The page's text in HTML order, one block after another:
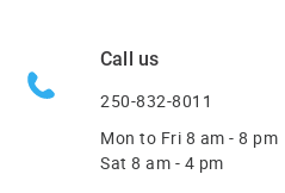
Call us
250-832-8011
Mon to Fri 8 am - 8 pm
Sat 8 am - 4 pm